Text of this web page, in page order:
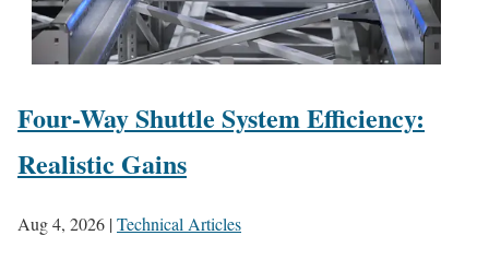
Four-Way Shuttle System Efficiency:
Realistic Gains
Aug 4, 2026 |Technical Articles